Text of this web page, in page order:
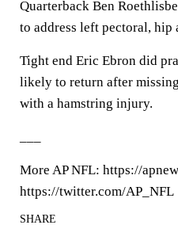
Quarterback Ben
to address left pectoral, hip
Tight end Eric Ebron did
likely to return after
with a hamstring injury.
More AP NFL: https://
https://twitter.com/AP_NFL
SHARE